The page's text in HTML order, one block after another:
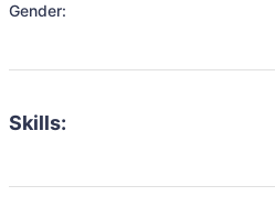
Gender:
Skills: